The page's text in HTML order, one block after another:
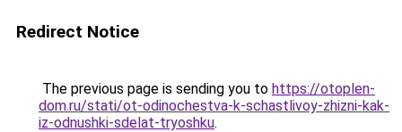
Redirect Notice
The previous page is sending you to https://otoplen-
dom.ru/stati/ot-odinochestva-k-schastlivoy-zhizni-kak-
iz-odnushki-sdelat-tryoshku.